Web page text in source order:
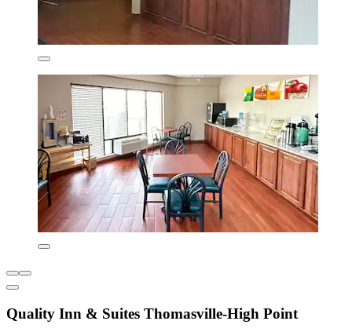
Quality Inn & Suites Thomasville-High Point